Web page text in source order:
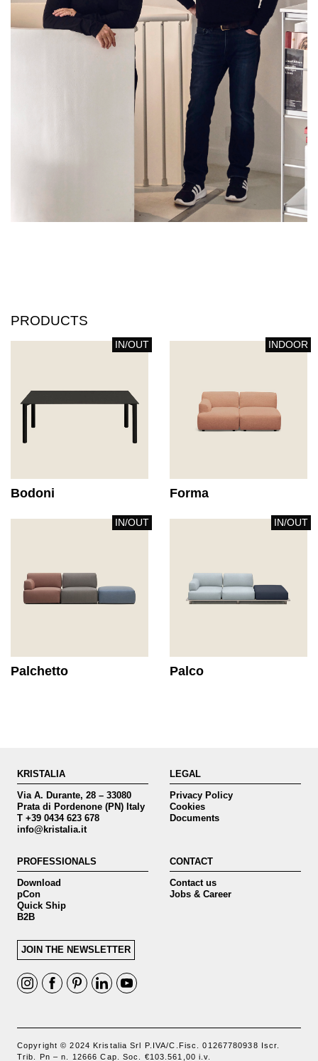
PRODUCTS
IN/OUT
Bodoni
INDOOR
Forma
IN/OUT
Palchetto
IN/OUT
Palco
KRISTALIA
Via A. Durante, 28 – 33080
Prata di Pordenone (PN) Italy
T +39 0434 623 678
info@kristalia.it
LEGAL
Privacy Policy
Cookies
Documents
PROFESSIONALS
Download
pCon
Quick Ship
B2B
CONTACT
Contact us
Jobs & Career
JOIN THE NEWSLETTER
Copyright © 2024 Kristalia Srl P.IVA/C.Fisc. 01267780938 Iscr.
Trib. Pn – n. 12666 Cap. Soc. €103.561,00 i.v.